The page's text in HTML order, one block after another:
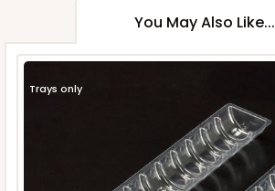
You May Also Like...
Trays only